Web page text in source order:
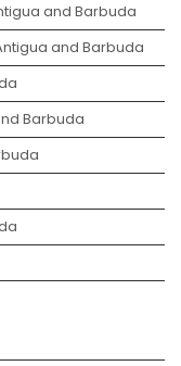
and Barbuda
and Barbuda
Barbuda